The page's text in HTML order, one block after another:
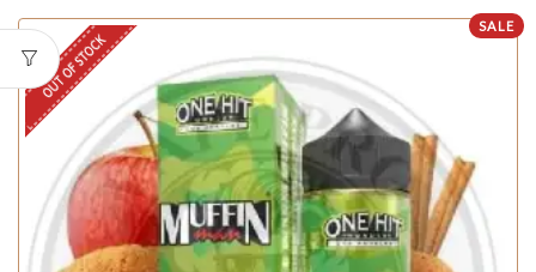
SALE
OUT OF STOCK